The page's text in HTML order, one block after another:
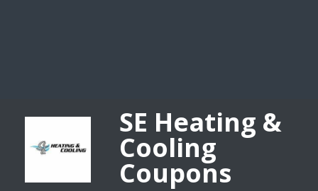
SE Heating &
Cooling
Coupons